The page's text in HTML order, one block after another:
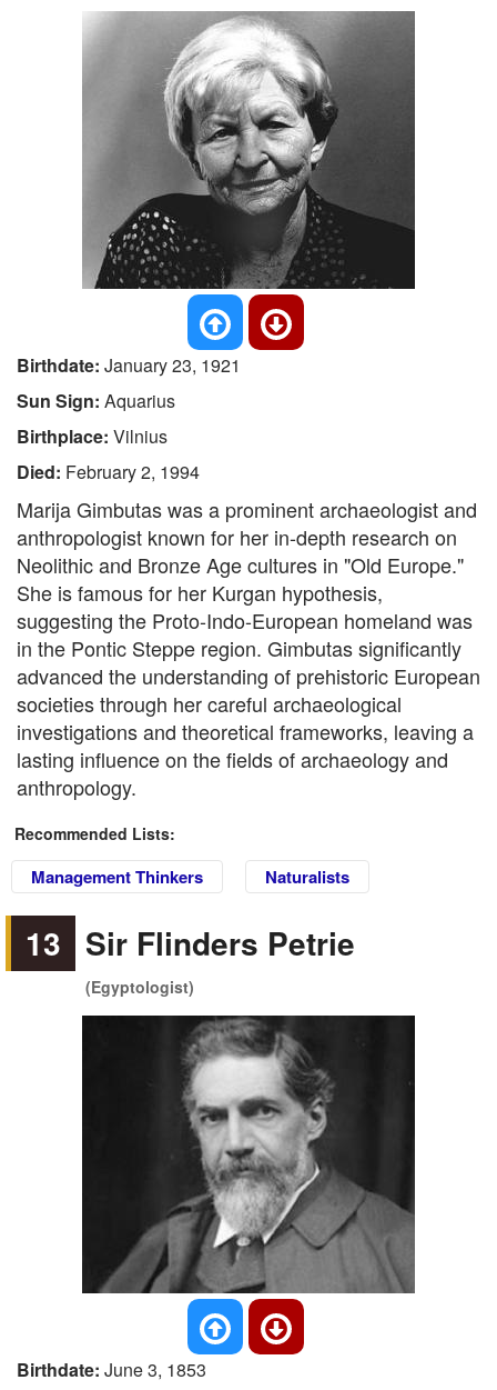
Birthdate: January 23, 1921
Sun Sign: Aquarius
Birthplace: Vilnius
Died: February 2, 1994
Marija Gimbutas was a prominent archaeologist and
anthropologist known for her in-depth research on
Neolithic and Bronze Age cultures in "Old Europe."
She is famous for her Kurgan hypothesis,
suggesting the Proto-Indo-European homeland was
in the Pontic Steppe region. Gimbutas significantly
advanced the understanding of prehistoric European
societies through her careful archaeological
investigations and theoretical frameworks, leaving a
lasting influence on the fields of archaeology and
anthropology.
Recommended Lists:
Management Thinkers Naturalists
13 Sir Flinders Petrie
(Egyptologist)
Birthdate: June 3, 1853